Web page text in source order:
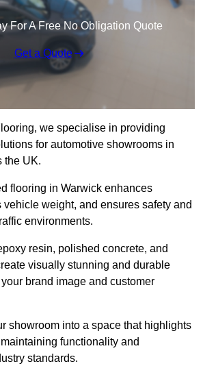
For A Free No Obligation Quote
Get a Quote
we specialise in providing
for automotive showrooms in
the UK.
flooring in Warwick enhances
vehicle weight, and ensures safety and
environments.
resin, polished concrete, and
visually stunning and durable
brand image and customer
showroom into a space that highlights
functionality and
standards.